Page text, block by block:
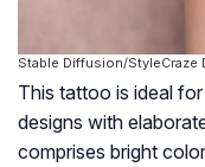
Stable Diffusion/StyleCraze
This tattoo is ideal
designs with
comprises bright